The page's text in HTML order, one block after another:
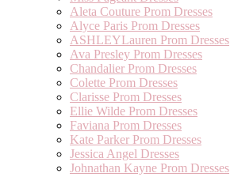
Aleta Couture Prom Dresses
Alyce Paris Prom Dresses
ASHLEYLauren Prom Dresses
Ava Presley Prom Dresses
Chandalier Prom Dresses
Colette Prom Dresses
Clarisse Prom Dresses
Ellie Wilde Prom Dresses
Faviana Prom Dresses
Kate Parker Prom Dresses
Jessica Angel Dresses
Johnathan Kayne Prom Dresses